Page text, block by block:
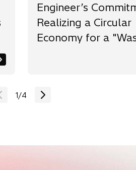
Engineer’s
Realizing a Circular
Economy for a
1/4